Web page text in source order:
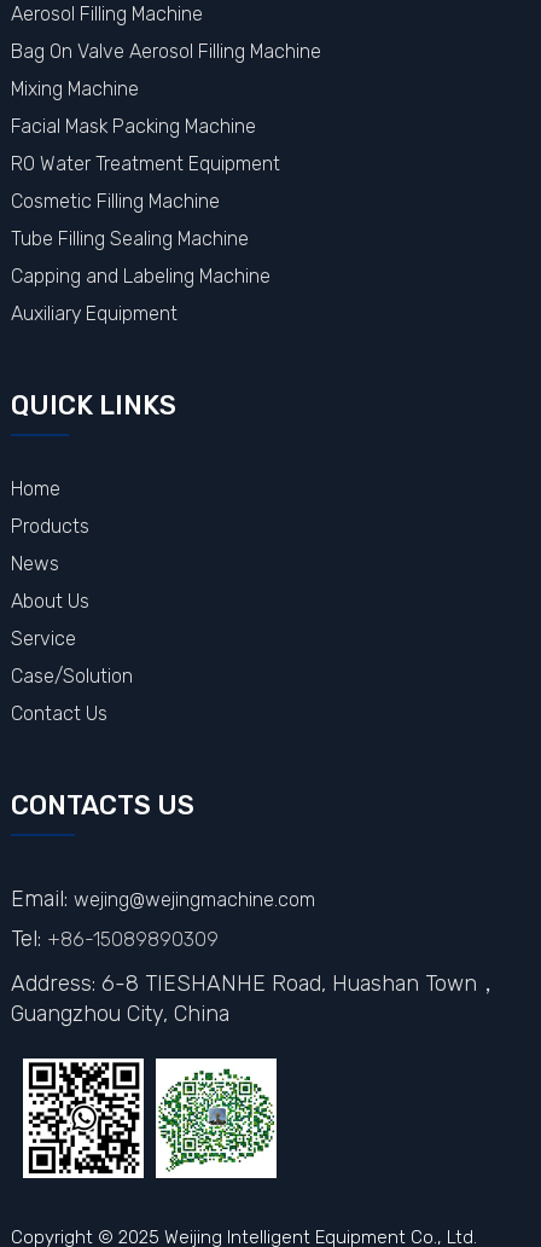
Aerosol Filling Machine
Bag On Valve Aerosol Filling Machine
Mixing Machine
Facial Mask Packing Machine
RO Water Treatment Equipment
Cosmetic Filling Machine
Tube Filling Sealing Machine
Capping and Labeling Machine
Auxiliary Equipment
QUICK LINKS
Home
Products
News
About Us
Service
Case/Solution
Contact Us
CONTACTS US
Email: wejing@wejingmachine.com
Tel: +86-15089890309
Address: 6-8 TIESHANHE Road, Huashan Town，
Guangzhou City, China
Copyright © 2025 Weijing Intelligent Equipment Co., Ltd.